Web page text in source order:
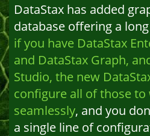
DataStax has added
database offering a
if you have DataStax
and DataStax Graph,
Studio, the new
configure all of those
seamlessly, and you
a single line of